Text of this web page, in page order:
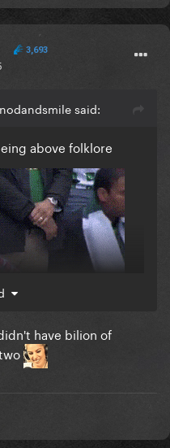
3,693
said:
above folklore
have bilion of